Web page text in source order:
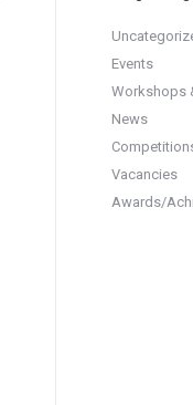
Events
Workshops
News
Vacancies
Awards/